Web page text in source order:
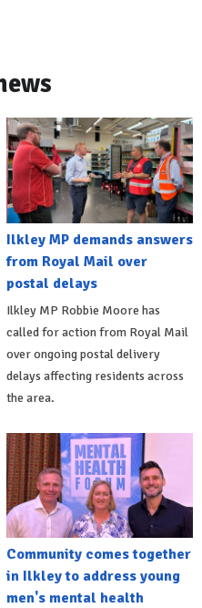
Ilkley MP demands answers
from Royal Mail over
postal delays
Ilkley MP Robbie Moore has
called for action from Royal Mail
over ongoing postal delivery
delays affecting residents across
the area.
Community comes together
in Ilkley to address young
men's mental health